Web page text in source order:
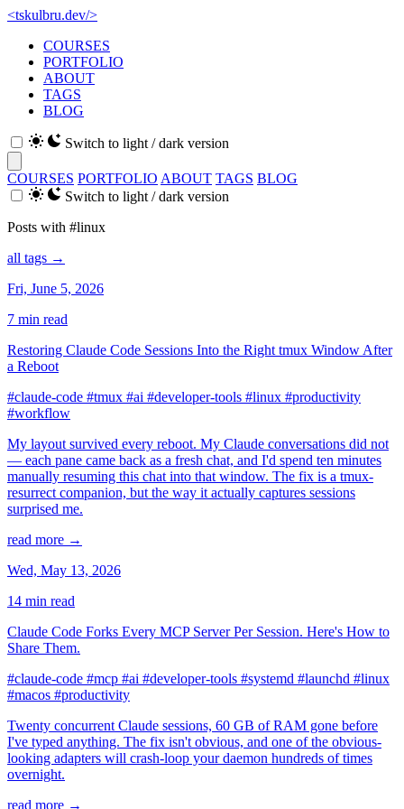
<tskulbru.dev/>
COURSES
PORTFOLIO
ABOUT
TAGS
BLOG
Switch to light / dark version
COURSES PORTFOLIO ABOUT TAGS BLOG
Switch to light / dark version
Posts with #linux
all tags →
Fri, June 5, 2026
7 min read
Restoring Claude Code Sessions Into the Right tmux Window After
a Reboot
#claude-code #tmux #ai #developer-tools #linux #productivity
#workflow
My layout survived every reboot. My Claude conversations did not
— each pane came back as a fresh chat, and I'd spend ten minutes
manually resuming this chat into that window. The fix is a tmux-
resurrect companion, but the way it actually captures sessions
surprised me.
read more →
Wed, May 13, 2026
14 min read
Claude Code Forks Every MCP Server Per Session. Here's How to
Share Them.
#claude-code #mcp #ai #developer-tools #systemd #launchd #linux
#macos #productivity
Twenty concurrent Claude sessions, 60 GB of RAM gone before
I've typed anything. The fix isn't obvious, and one of the obvious-
looking adapters will crash-loop your daemon hundreds of times
overnight.
read more →